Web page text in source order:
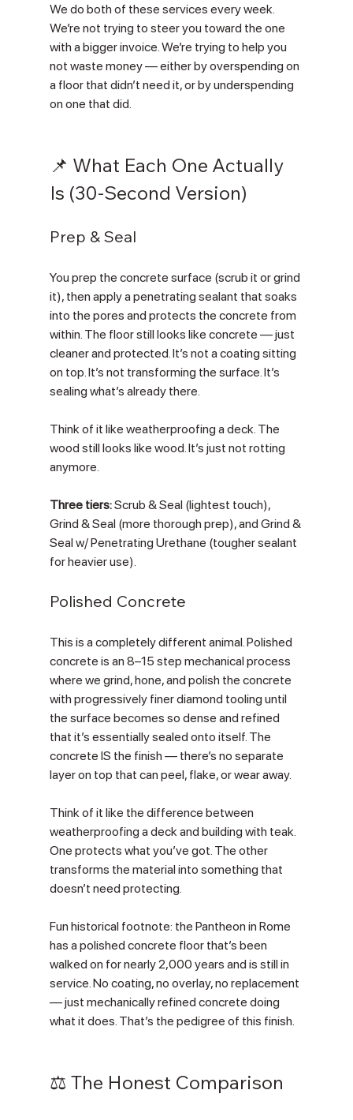
We do both of these services every week.
We’re not trying to steer you toward the one
with a bigger invoice. We’re trying to help you
not waste money — either by overspending on
a floor that didn’t need it, or by underspending
on one that did.
📌 What Each One Actually
Is (30-Second Version)
Prep & Seal
You prep the concrete surface (scrub it or grind
it), then apply a penetrating sealant that soaks
into the pores and protects the concrete from
within. The floor still looks like concrete — just
cleaner and protected. It’s not a coating sitting
on top. It’s not transforming the surface. It’s
sealing what’s already there.
Think of it like weatherproofing a deck. The
wood still looks like wood. It’s just not rotting
anymore.
Three tiers: Scrub & Seal (lightest touch),
Grind & Seal (more thorough prep), and Grind &
Seal w/ Penetrating Urethane (tougher sealant
for heavier use).
Polished Concrete
This is a completely different animal. Polished
concrete is an 8–15 step mechanical process
where we grind, hone, and polish the concrete
with progressively finer diamond tooling until
the surface becomes so dense and refined
that it’s essentially sealed onto itself. The
concrete IS the finish — there’s no separate
layer on top that can peel, flake, or wear away.
Think of it like the difference between
weatherproofing a deck and building with teak.
One protects what you’ve got. The other
transforms the material into something that
doesn’t need protecting.
Fun historical footnote: the Pantheon in Rome
has a polished concrete floor that’s been
walked on for nearly 2,000 years and is still in
service. No coating, no overlay, no replacement
— just mechanically refined concrete doing
what it does. That’s the pedigree of this finish.
⚖️ The Honest Comparison